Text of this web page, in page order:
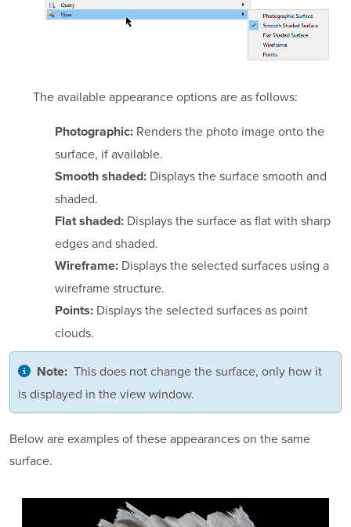
The available appearance options are as follows:
Photographic:Renders the photo image onto the
surface, if available.
Smooth shaded:Displays the surface smooth and
shaded.
Flat shaded:Displays the surface as flat with sharp
edges and shaded.
Wireframe:Displays the selected surfaces using a
wireframe structure.
Points:Displays the selected surfaces as point
clouds.
Note: This does not change the surface, only how it
is displayed in the view window.
Below are examples of these appearances on the same
surface.